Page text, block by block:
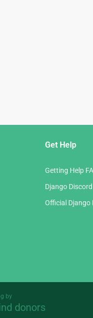
Get Help
Getting Help
Django Discord
Official Django
by
donors